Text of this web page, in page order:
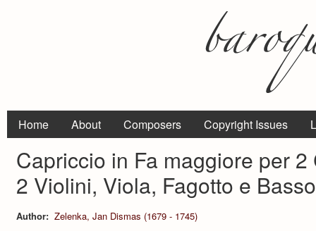
Home About Composers Copyright Issues
Capriccio in Fa maggiore per
2 Violini, Viola, Fagotto e
Author: Zelenka, Jan Dismas (1679 - 1745)